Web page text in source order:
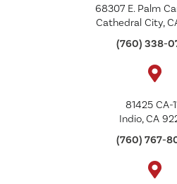
68307 E. Palm
Cathedral City,
(760) 338-
81425 CA-
Indio, CA
(760) 767-